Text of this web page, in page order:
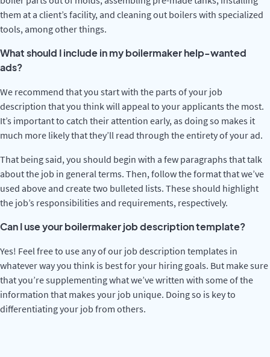
them at a client’s facility, and cleaning out boilers with specialized
tools, among other things.
What should I include in my boilermaker help-wanted
ads?
We recommend that you start with the parts of your job
description that you think will appeal to your applicants the most.
It’s important to catch their attention early, as doing so makes it
much more likely that they’ll read through the entirety of your ad.
That being said, you should begin with a few paragraphs that talk
about the job in general terms. Then, follow the format that we’ve
used above and create two bulleted lists. These should highlight
the job’s responsibilities and requirements, respectively.
Can I use your boilermaker job description template?
Yes! Feel free to use any of our job description templates in
whatever way you think is best for your hiring goals. But make sure
that you’re supplementing what we’ve written with some of the
information that makes your job unique. Doing so is key to
differentiating your job from others.